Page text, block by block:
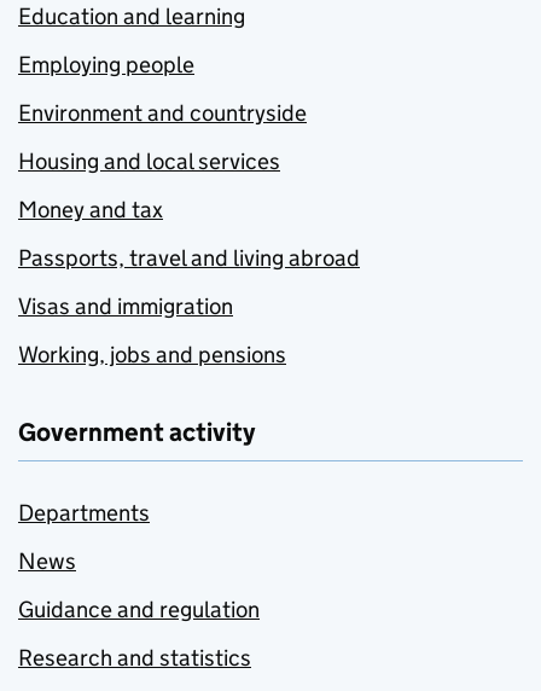
Education and learning
Employing people
Environment and countryside
Housing and local services
Money and tax
Passports, travel and living abroad
Visas and immigration
Working, jobs and pensions
Government activity
Departments
News
Guidance and regulation
Research and statistics